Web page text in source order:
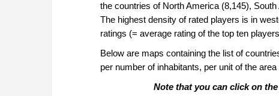
the countries of North America (8,145),
The highest density of rated players is in
ratings (= average rating of the top ten
Below are maps containing the list of
per number of inhabitants, per unit of the
Note that you can click on